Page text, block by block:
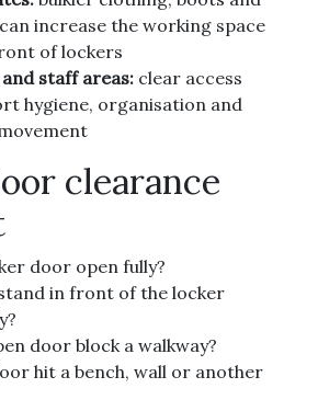
increase the working space
of lockers
staff areas: clear access
hygiene, organisation and
clearance
door open fully?
in front of the locker
door block a walkway?
hit a bench, wall or another